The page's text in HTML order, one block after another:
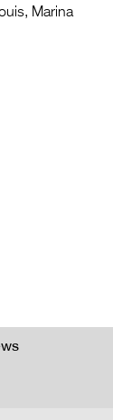
Marina